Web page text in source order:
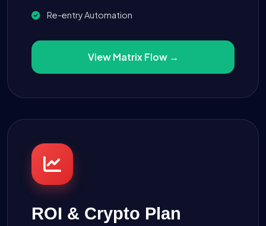
Re-entry Automation
View Matrix Flow →
ROI & Crypto Plan